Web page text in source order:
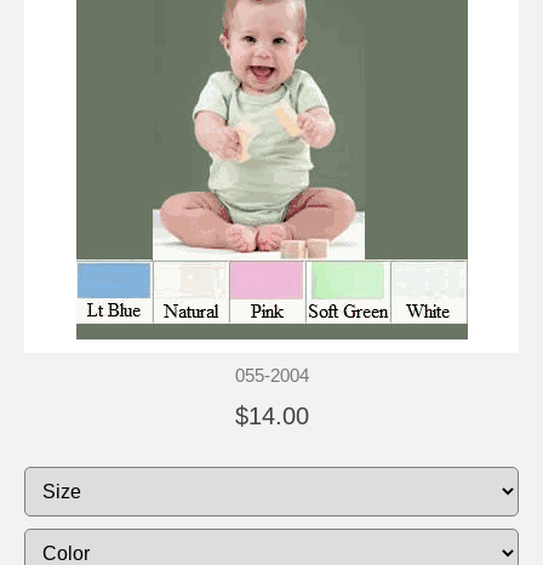
055-2004
$14.00